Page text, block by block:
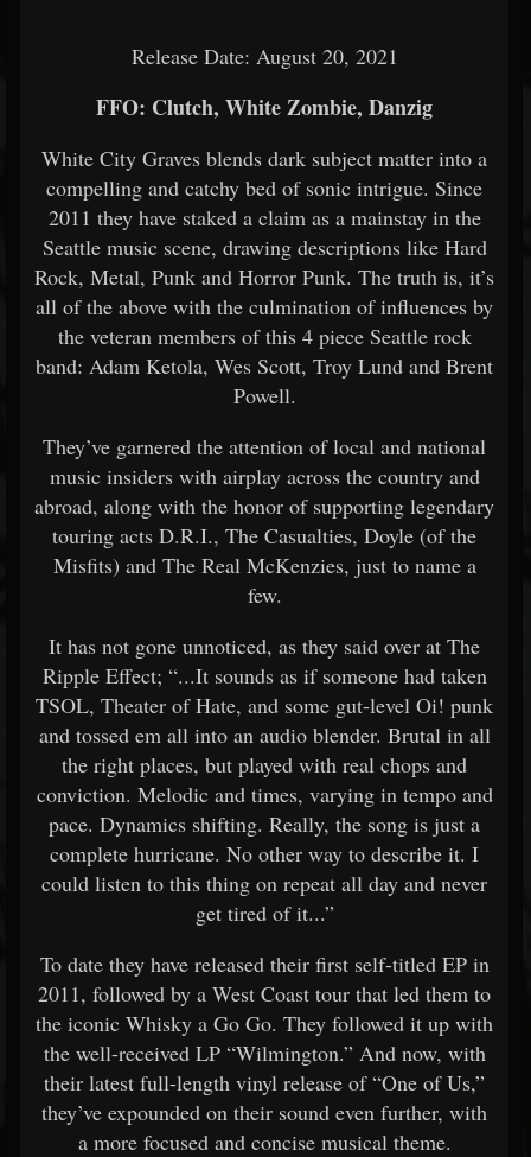
Release Date: August 20, 2021
FFO: Clutch, White Zombie, Danzig
White City Graves blends dark subject matter into a
compelling and catchy bed of sonic intrigue. Since
2011 they have staked a claim as a mainstay in the
Seattle music scene, drawing descriptions like Hard
Rock, Metal, Punk and Horror Punk. The truth is, it’s
all of the above with the culmination of influences by
the veteran members of this 4 piece Seattle rock
band: Adam Ketola, Wes Scott, Troy Lund and Brent
Powell.
They’ve garnered the attention of local and national
music insiders with airplay across the country and
abroad, along with the honor of supporting legendary
touring acts D.R.I., The Casualties, Doyle (of the
Misfits) and The Real McKenzies, just to name a
few.
It has not gone unnoticed, as they said over at The
Ripple Effect; “...It sounds as if someone had taken
TSOL, Theater of Hate, and some gut-level Oi! punk
and tossed em all into an audio blender. Brutal in all
the right places, but played with real chops and
conviction. Melodic and times, varying in tempo and
pace. Dynamics shifting. Really, the song is just a
complete hurricane. No other way to describe it. I
could listen to this thing on repeat all day and never
get tired of it...”
To date they have released their first self-titled EP in
2011, followed by a West Coast tour that led them to
the iconic Whisky a Go Go. They followed it up with
the well-received LP “Wilmington.” And now, with
their latest full-length vinyl release of “One of Us,”
they’ve expounded on their sound even further, with
a more focused and concise musical theme.